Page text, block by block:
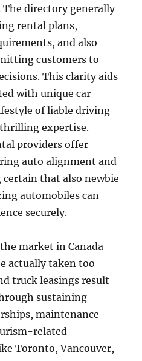
The directory generally
rental plans,
and also
customers to
This clarity aids
with unique car
of liable driving
expertise.
providers offer
auto alignment and
that also newbie
automobiles can
securely.
market in Canada
actually taken too
truck leasings result
sustaining
maintenance
related
Toronto, Vancouver,